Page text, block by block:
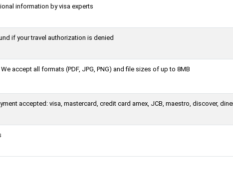
information by visa experts
if your travel authorization is denied
accept all formats (PDF, JPG, PNG) and file sizes of up to 8MB
accepted: visa, mastercard, credit card amex, JCB, maestro, discover,